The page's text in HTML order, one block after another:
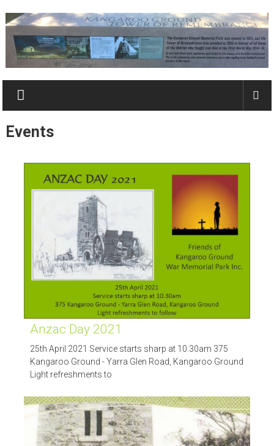
Kangaroo
Ground
Tower
Events
Anzac Day 2021
25th April 2021 Service starts sharp at 10.30am 375
Kangaroo Ground - Yarra Glen Road, Kangaroo Ground
Light refreshments to